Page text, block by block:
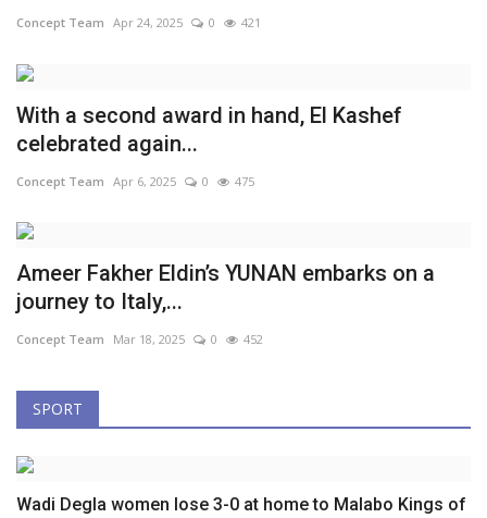
Concept Team Apr 24, 2025 0 421
With a second award in hand, El Kashef
celebrated again...
Concept Team Apr 6, 2025 0 475
Ameer Fakher Eldin’s YUNAN embarks on a
journey to Italy,...
Concept Team Mar 18, 2025 0 452
SPORT
Wadi Degla women lose 3-0 at home to Malabo Kings of